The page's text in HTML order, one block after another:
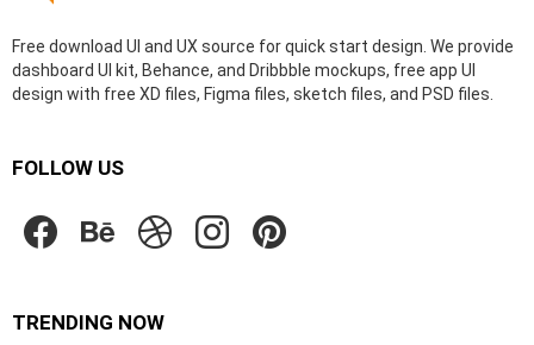
Free download UI and UX source for quick start design. We provide
dashboard UI kit, Behance, and Dribbble mockups, free app UI
design with free XD files, Figma files, sketch files, and PSD files.
FOLLOW US
TRENDING NOW